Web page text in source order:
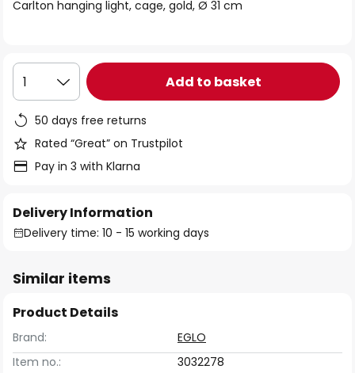
gallery
Carlton hanging light, cage, gold, Ø 31 cm
1 Add to basket
50 days free returns
Rated “Great” on Trustpilot
Pay in 3 with Klarna
Delivery Information
Delivery time: 10 - 15 working days
Similar items
Product Details
Brand:
EGLO
Item no.:
3032278